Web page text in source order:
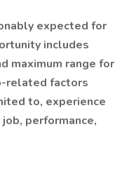
expected for
includes
maximum range for
related factors
to, experience
performance,